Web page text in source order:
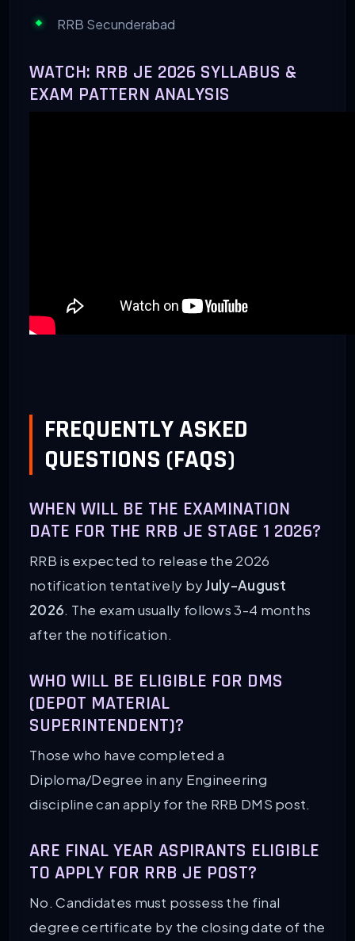
RRB Secunderabad
WATCH: RRB JE 2026 SYLLABUS &
EXAM PATTERN ANALYSIS
FREQUENTLY ASKED
QUESTIONS (FAQS)
WHEN WILL BE THE EXAMINATION
DATE FOR THE RRB JE STAGE 1 2026?
RRB is expected to release the 2026
notification tentatively byJuly-August
2026. The exam usually follows 3-4 months
after the notification.
WHO WILL BE ELIGIBLE FOR DMS
(DEPOT MATERIAL
SUPERINTENDENT)?
Those who have completed a
Diploma/Degree in any Engineering
discipline can apply for the RRB DMS post.
ARE FINAL YEAR ASPIRANTS ELIGIBLE
TO APPLY FOR RRB JE POST?
No. Candidates must possess the final
degree certificate by the closing date of the